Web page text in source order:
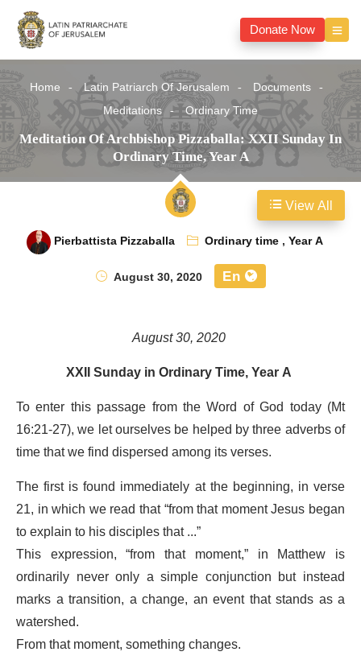
Donate Now
Home Latin Patriarch Of Jerusalem
Documents
Meditations
Ordinary Time
Meditation Of Archbishop Pizzaballa: XXII Sunday In
Ordinary Time, Year A
Pierbattista Pizzaballa Ordinary time,Year A
August 30, 2020
En
August 30, 2020
XXII Sunday in Ordinary Time, Year A
To enter this passage from the Word of God today (Mt
16:21-27), we let ourselves be helped by three adverbs of
time that we find dispersed among its verses.
The first is found immediately at the beginning, in verse
21, in which we read that “from that moment Jesus began
to explain to his disciples that ...”
This expression, “from that moment,” in Matthew is
ordinarily never only a simple conjunction but instead
marks a transition, a change, an event that stands as a
watershed.
From that moment, something changes.
View All